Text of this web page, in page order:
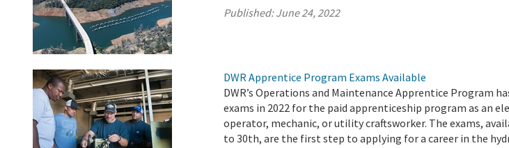
Published:June 24, 2022
DWR Apprentice Program Exams Available
DWR’s Operations and Maintenance Apprentice Program
exams in 2022 for the paid apprenticeship program as an
operator, mechanic, or utility craftsworker. The exams,
to 30th, are the first step to applying for a career in the